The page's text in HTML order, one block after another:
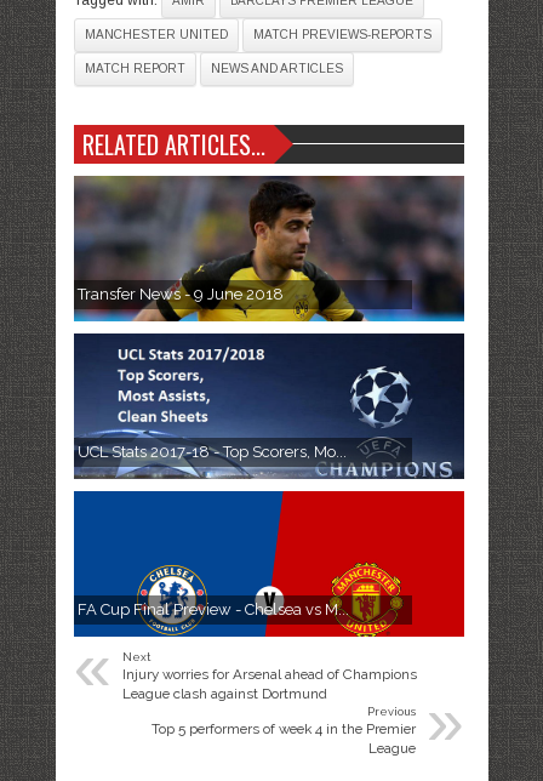
MANCHESTER UNITED MATCH PREVIEWS-REPORTS
MATCH REPORT NEWS AND ARTICLES
RELATED ARTICLES...
Transfer News - 9 June 2018
UCL Stats 2017-18 - Top Scorers, Mo...
FA Cup Final Preview - Chelsea vs M...
« Next
Injury worries for Arsenal ahead of Champions
League clash against Dortmund
»
Previous
Top 5 performers of week 4 in the Premier
League